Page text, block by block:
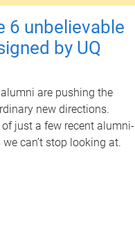
6 unbelievable
by UQ
are pushing the
new directions.
of just a few recent alumni-
can’t stop looking at.